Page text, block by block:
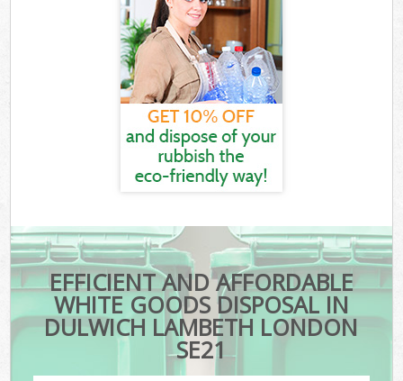
EFFICIENT AND AFFORDABLE
WHITE GOODS DISPOSAL IN
DULWICH LAMBETH LONDON
SE21